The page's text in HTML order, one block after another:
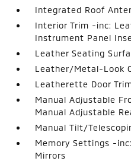
Integrated Roof
Interior Trim -inc:
Instrument Panel
Leather Seating
Leather/Metal-Look
Leatherette Door
Manual Adjustable
Manual Adjustable
Manual Tilt/
Memory Settings -
Mirrors